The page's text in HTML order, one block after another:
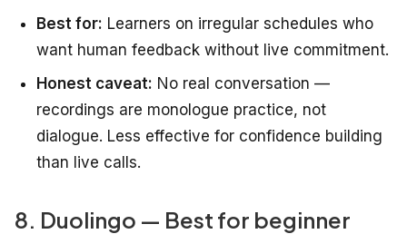
Best for: Learners on irregular schedules who
want human feedback without live commitment.
Honest caveat: No real conversation —
recordings are monologue practice, not
dialogue. Less effective for confidence building
than live calls.
8. Duolingo — Best for beginner